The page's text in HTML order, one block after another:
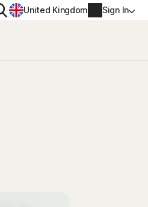
SearchUnited Kingdom Sign In